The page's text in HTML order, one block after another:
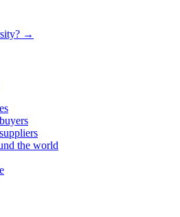
→
the world